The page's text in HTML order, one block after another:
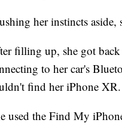
her instincts aside,
filling up, she got back
to her car's
find her iPhone XR.
used the Find My